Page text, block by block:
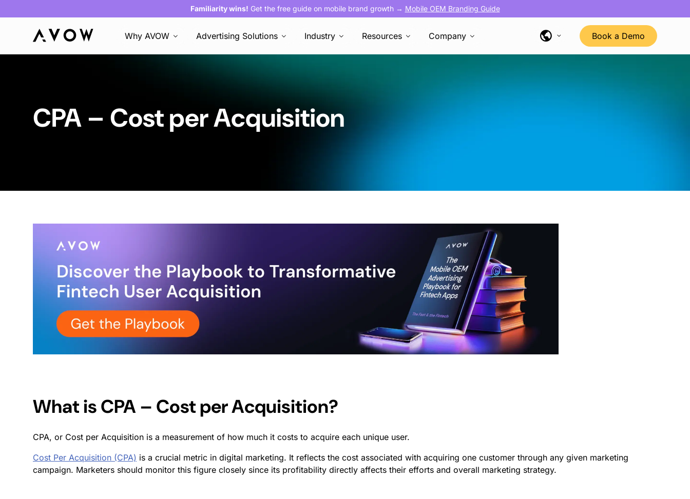
Familiarity wins! Get the free guide on mobile brand growth → Mobile OEM Branding Guide
Why AVOW Advertising Solutions Industry Resources Company Book a Demo
CPA – Cost per Acquisition
What is CPA – Cost per Acquisition?
CPA, or Cost per Acquisition is a measurement of how much it costs to acquire each unique user.
Cost Per Acquisition (CPA) is a crucial metric in digital marketing. It reflects the cost associated with acquiring one customer through any given marketing
campaign. Marketers should monitor this figure closely since its profitability directly affects their efforts and overall marketing strategy.